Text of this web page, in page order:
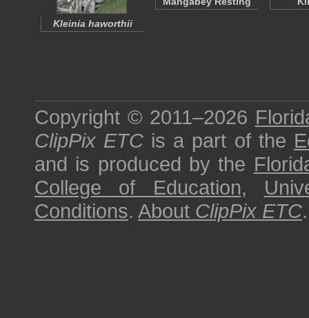
Kleinia haworthii
Copyright © 2011–2026
ClipPix ETC is a part of the
and is produced by the
College of Education,
Conditions. About ClipPix ETC.